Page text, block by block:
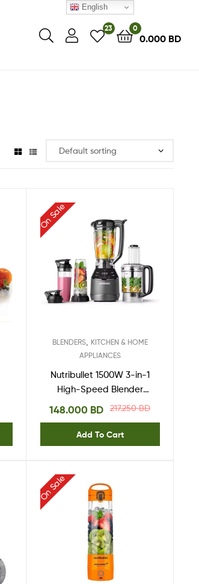
23 0
0.000 BD
On Sale
BLENDERS, KITCHEN & HOME
APPLIANCES
Nutribullet 1500W 3-in-1
High-Speed Blender
NTS-1500,Black,
217.250BD
148.000 BD
Add To Cart
On Sale
English